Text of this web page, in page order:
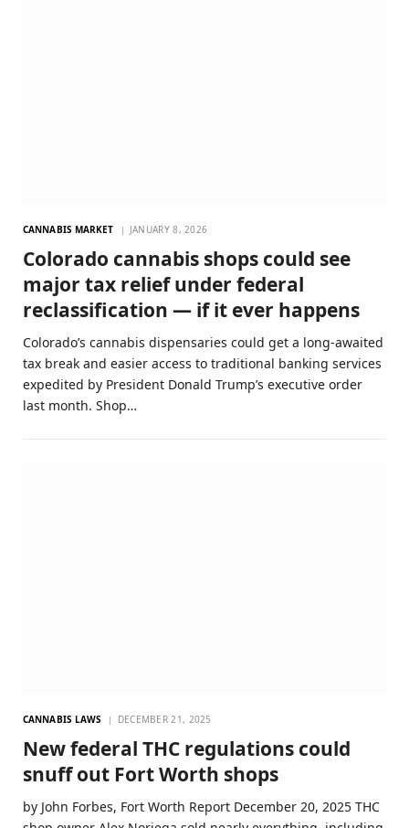
CANNABIS MARKET JANUARY 8, 2026
Colorado cannabis shops could see
major tax relief under federal
reclassification — if it ever happens
Colorado’s cannabis dispensaries could get a long-awaited
tax break and easier access to traditional banking services
expedited by President Donald Trump’s executive order
last month. Shop…
CANNABIS LAWS DECEMBER 21, 2025
New federal THC regulations could
snuff out Fort Worth shops
by John Forbes, Fort Worth Report December 20, 2025 THC